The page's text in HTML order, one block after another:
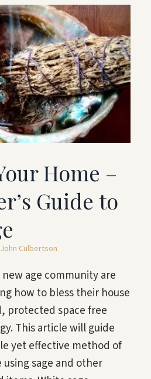
Home –
Guide to
John Culbertson
age community are
how to bless their house
protected space free
This article will guide
yet effective method of
sage and other